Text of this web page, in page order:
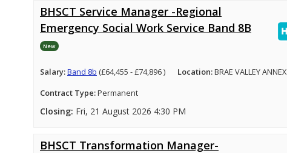
BHSCT Service Manager -Regional
Emergency Social Work Service Band 8B
New
Salary:Band 8b (£64,455 - £74,896 ) Location:BRAE VALLEY ANNEX
Contract Type:Permanent
Closing: Fri, 21 August 2026 4:30 PM
BHSCT Transformation Manager-